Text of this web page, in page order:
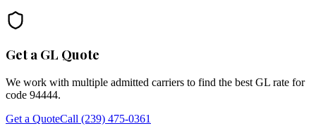
Get a GL Quote
We work with multiple admitted carriers to find the best GL rate for
code 94444.
Get a QuoteCall (239) 475-0361